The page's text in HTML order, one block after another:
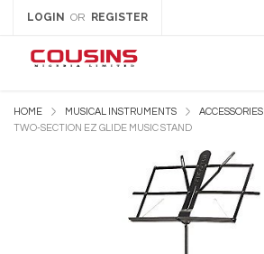
LOGIN OR REGISTER
HOME MUSICAL INSTRUMENTS ACCESSORIES
TWO-SECTION EZ GLIDE MUSIC STAND